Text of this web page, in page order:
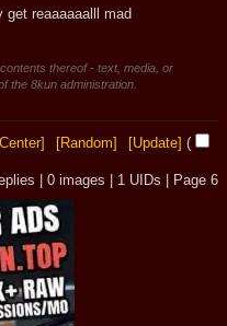
get reaaaaaalll mad
thereof - text, media, or
the 8kun administration.
[Random] [Update] (
| 0 images | 1 UIDs | Page 6